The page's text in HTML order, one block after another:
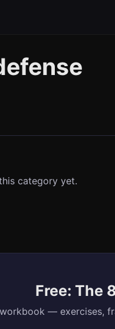
category yet.
Free: The
— exercises,